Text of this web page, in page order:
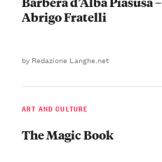
Abrigo Fratelli
by Redazione Langhe.net
ART AND CULTURE
The Magic Book